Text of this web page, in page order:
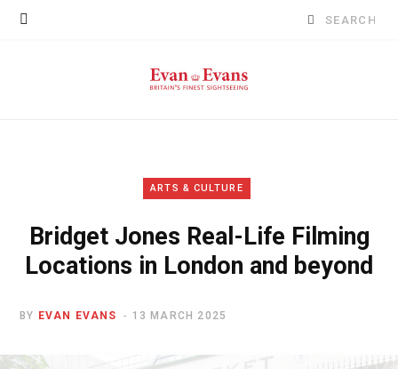
Search
ARTS & CULTURE
Bridget Jones Real-Life Filming
Locations in London and beyond
BY EVAN EVANS 13 MARCH 2025